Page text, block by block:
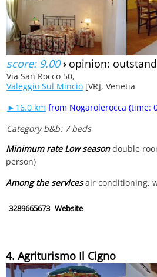
score: 9.00› opinion:
Via San Rocco 50,
Valeggio Sul Mincio [VR], Venetia
►16.0 km from Nogarolerocca (time:
Category b&b: 7 beds
Minimum rate Low seasondouble
person)
Among the servicesair conditioning,
3289665673 Website
4. Agriturismo Il Cigno